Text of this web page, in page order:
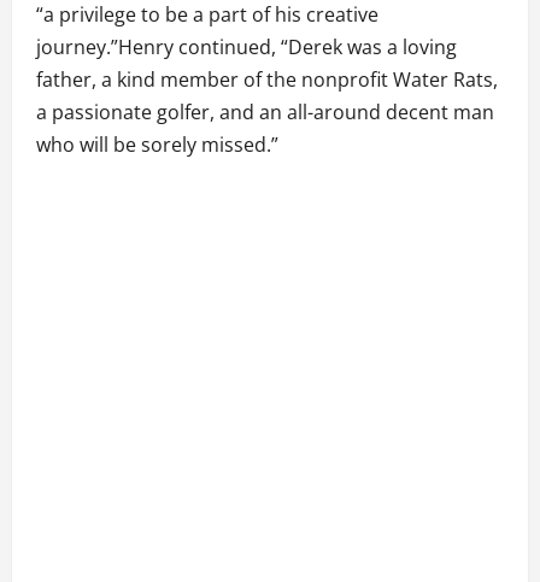
“a privilege to be a part of his creative
journey.”Henry continued, “Derek was a loving
father, a kind member of the nonprofit Water Rats,
a passionate golfer, and an all-around decent man
who will be sorely missed.”